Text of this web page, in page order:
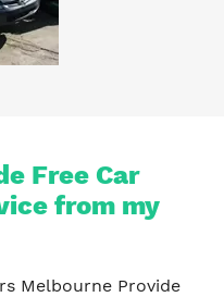
Free Car
from my
Melbourne Provide